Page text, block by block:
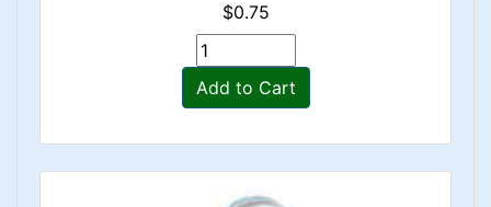
$0.75
Add to Cart